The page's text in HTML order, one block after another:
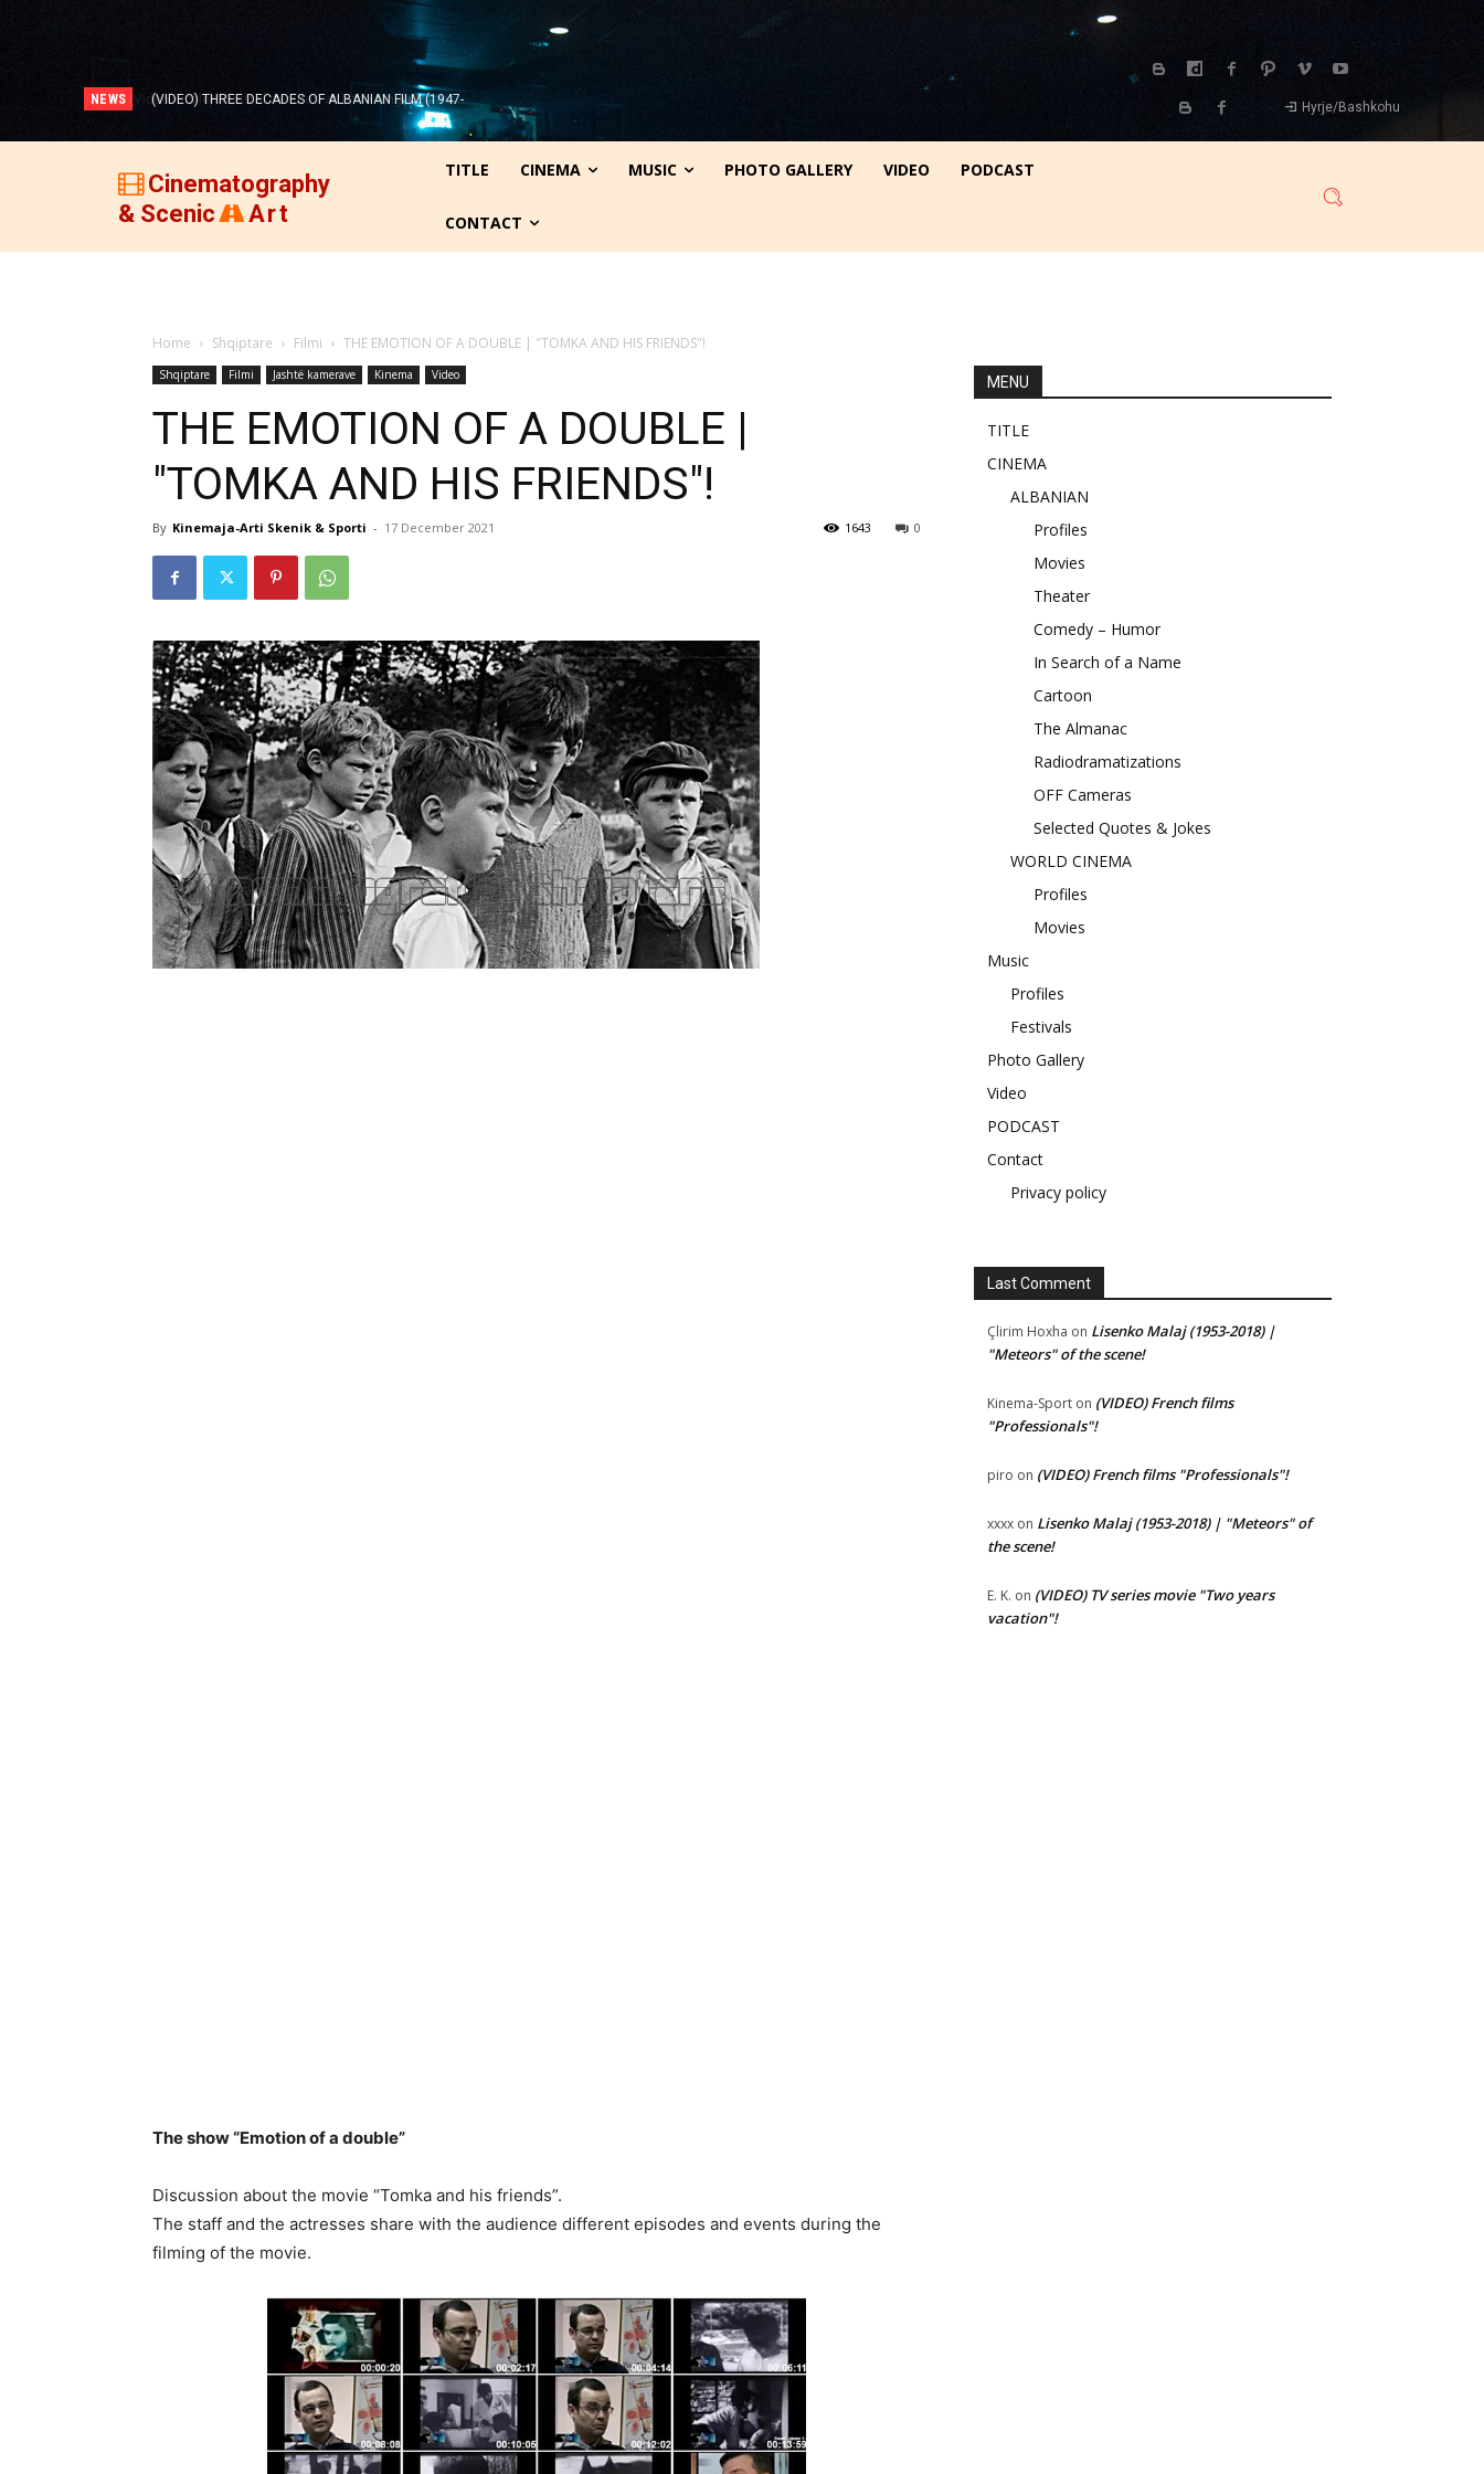
NEWS
(VIDEO) THREE DECADES OF ALBANIAN FILM (1947-
1977)!
Hyrje/Bashkohu
Cinematography
& Scenic
Art
TITLE CINEMA MUSIC PHOTO GALLERY VIDEO PODCAST
CONTACT
Home Shqiptare Filmi THE EMOTION OF A DOUBLE | "TOMKA AND HIS FRIENDS"!
Shqiptare Filmi Jashtë kamerave Kinema Video
THE EMOTION OF A DOUBLE |
"TOMKA AND HIS FRIENDS"!
By Kinemaja-Arti Skenik & Sporti - 17 December 2021 0
1643
The show “Emotion of a double”
Discussion about the movie “Tomka and his friends”.
The staff and the actresses share with the audience different episodes and events during the
filming of the movie.
MENU
TITLE
CINEMA
ALBANIAN
Profiles
Movies
Theater
Comedy – Humor
In Search of a Name
Cartoon
The Almanac
Radiodramatizations
OFF Cameras
Selected Quotes & Jokes
WORLD CINEMA
Profiles
Movies
Music
Profiles
Festivals
Photo Gallery
Video
PODCAST
Contact
Privacy policy
Last Comment
Çlirim Hoxha on Lisenko Malaj (1953-2018) |
"Meteors" of the scene!
Kinema-Sport on (VIDEO) French films
"Professionals"!
piro on (VIDEO) French films "Professionals"!
xxxx on Lisenko Malaj (1953-2018) | "Meteors" of
the scene!
E. K. on (VIDEO) TV series movie "Two years
vacation"!